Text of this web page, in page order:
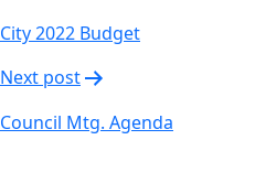
City 2022 Budget
Next post
Council Mtg. Agenda